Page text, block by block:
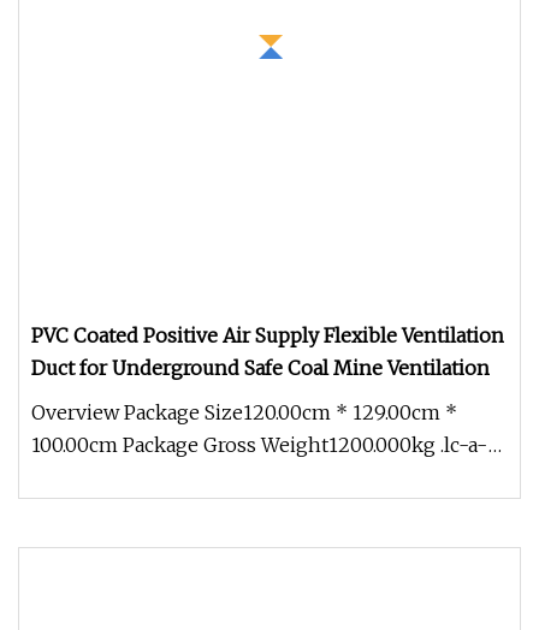
PVC Coated Positive Air Supply Flexible Ventilation
Duct for Underground Safe Coal Mine Ventilation
Overview Package Size120.00cm * 129.00cm *
100.00cm Package Gross Weight1200.000kg .lc-a-